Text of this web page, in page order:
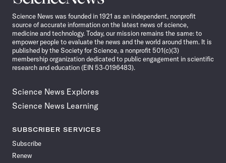
News
Science News was founded in 1921 as an independent, nonprofit
source of accurate information on the latest news of science,
medicine and technology. Today, our mission remains the same: to
empower people to evaluate the news and the world around them. It is
published by the Society for Science, a nonprofit 501(c)(3)
membership organization dedicated to public engagement in scientific
research and education (EIN 53-0196483).
Science News Explores
Science News Learning
SUBSCRIBER SERVICES
Subscribe
Renew